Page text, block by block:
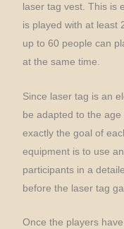
laser tag vest. This is
is played with at least
up to 60 people can
at the same time.
Since laser tag is an
be adapted to the
exactly the goal of
equipment is to use
participants in a
before the laser tag
Once the players